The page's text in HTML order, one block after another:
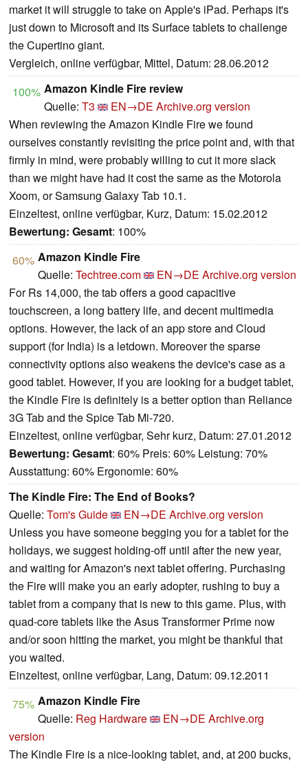
market it will struggle to take on Apple's iPad. Perhaps it's
just down to Microsoft and its Surface tablets to challenge
the Cupertino giant.
Vergleich, online verfügbar, Mittel, Datum: 28.06.2012
100% Amazon Kindle Fire review
Quelle: T3 EN→DE Archive.org version
When reviewing the Amazon Kindle Fire we found
ourselves constantly revisiting the price point and, with that
firmly in mind, were probably willing to cut it more slack
than we might have had it cost the same as the Motorola
Xoom, or Samsung Galaxy Tab 10.1.
Einzeltest, online verfügbar, Kurz, Datum: 15.02.2012
Bewertung: Gesamt: 100%
60% Amazon Kindle Fire
Quelle: Techtree.com EN→DE Archive.org version
For Rs 14,000, the tab offers a good capacitive
touchscreen, a long battery life, and decent multimedia
options. However, the lack of an app store and Cloud
support (for India) is a letdown. Moreover the sparse
connectivity options also weakens the device's case as a
good tablet. However, if you are looking for a budget tablet,
the Kindle Fire is definitely is a better option than Reliance
3G Tab and the Spice Tab Mi-720.
Einzeltest, online verfügbar, Sehr kurz, Datum: 27.01.2012
Bewertung: Gesamt: 60% Preis: 60% Leistung: 70%
Ausstattung: 60% Ergonomie: 60%
The Kindle Fire: The End of Books?
Quelle: Tom's Guide EN→DE Archive.org version
Unless you have someone begging you for a tablet for the
holidays, we suggest holding-off until after the new year,
and waiting for Amazon's next tablet offering. Purchasing
the Fire will make you an early adopter, rushing to buy a
tablet from a company that is new to this game. Plus, with
quad-core tablets like the Asus Transformer Prime now
and/or soon hitting the market, you might be thankful that
you waited.
Einzeltest, online verfügbar, Lang, Datum: 09.12.2011
75% Amazon Kindle Fire
Quelle: Reg Hardware EN→DE Archive.org
version
The Kindle Fire is a nice-looking tablet, and, at 200 bucks,